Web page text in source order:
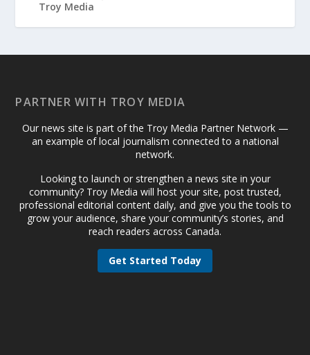
PARTNER WITH TROY MEDIA
Our news site is part of the Troy Media Partner Network —
an example of local journalism connected to a national
network.
Looking to launch or strengthen a news site in your
community? Troy Media will host your site, post trusted,
professional editorial content daily, and give you the tools to
grow your audience, share your community’s stories, and
reach readers across Canada.
Get Started Today